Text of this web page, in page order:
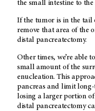
the small intestine to the
If the tumor is in the tail
remove that area of the
distal pancreatectomy.
Other times, we’re able
small amount of the
enucleation. This
pancreas and limit long-
losing a larger portion
distal pancreatectomy